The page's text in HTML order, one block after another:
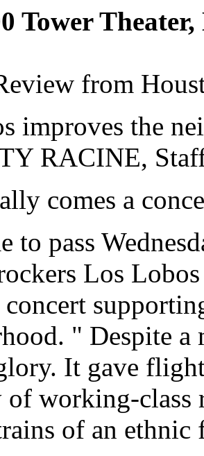
Tower
from
improves the
RACINE,
comes a
to pass
Los
" Despite
It gave
of working-class
of an